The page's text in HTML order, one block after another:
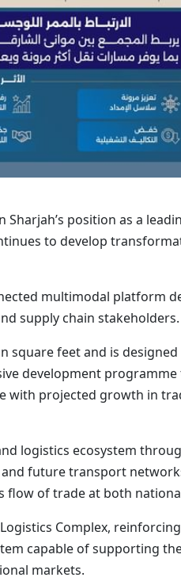
Sharjah’s position as a
to develop
multimodal platform
supply chain stakeholders.
square feet and is
development
with projected growth in
logistics ecosystem
future transport
flow of trade at both
Complex,
capable of supporting
markets.